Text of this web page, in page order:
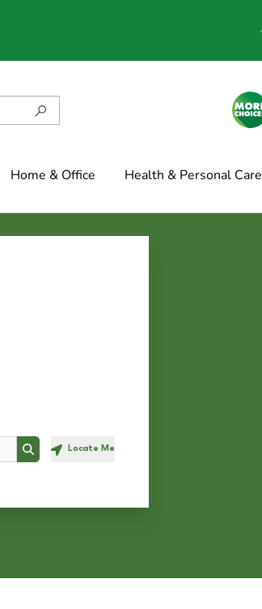
Home & Office Health & Personal Care
Search Locate Me